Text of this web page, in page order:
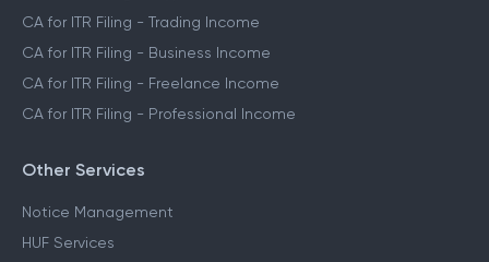
CA for ITR Filing - Trading Income
CA for ITR Filing - Business Income
CA for ITR Filing - Freelance Income
CA for ITR Filing - Professional Income
Other Services
Notice Management
HUF Services